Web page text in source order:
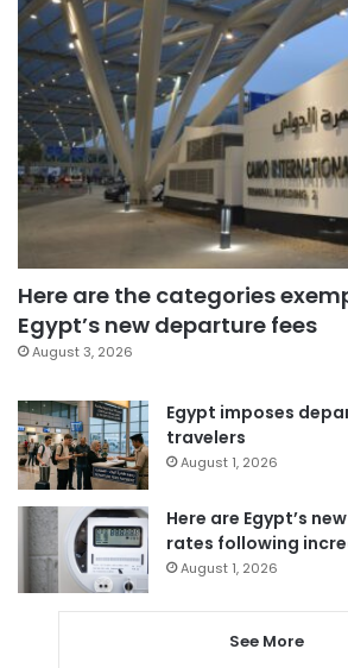
Here are the categories
Egypt’s new departure fees
August 3, 2026
Egypt imposes
travelers
August 1, 2026
Here are Egypt’s
rates following
August 1, 2026
See More